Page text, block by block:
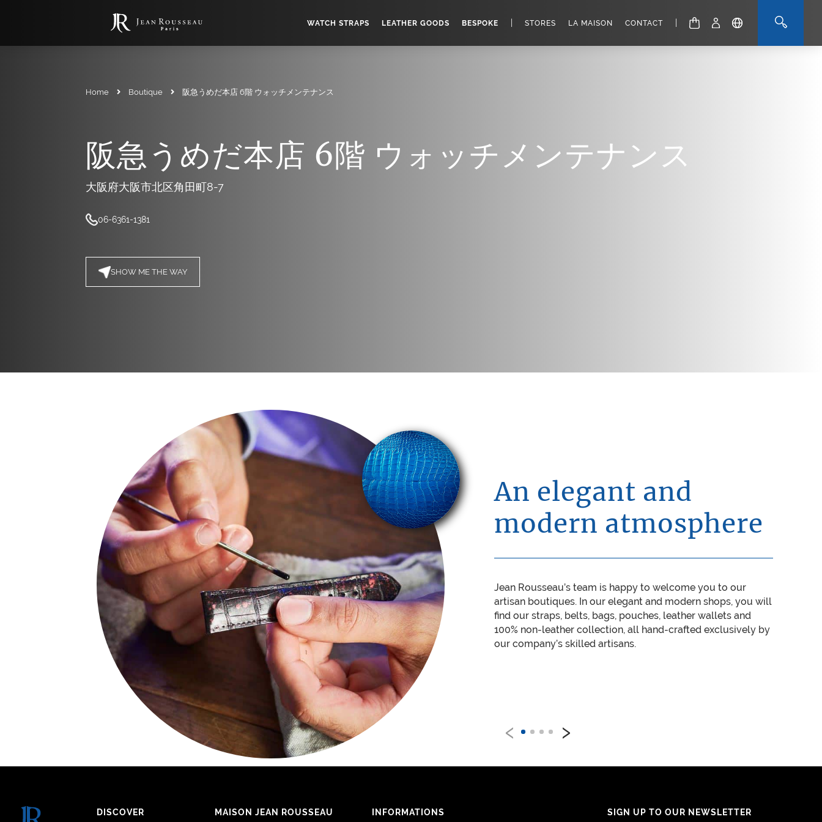
WATCH STRAPS LEATHER GOODS BESPOKE STORES LA MAISON CONTACT
Home Boutique 阪急うめだ本店 6階 ウォッチメンテナンス
阪急うめだ本店 6階 ウォッチメンテナンス
大阪府大阪市北区角田町8-7
06-6361-1381
SHOW ME THE WAY
An elegant and
modern atmosphere
Jean Rousseau’s team is happy to welcome you to our
artisan boutiques. In our elegant and modern shops, you will
find our straps, belts, bags, pouches, leather wallets and
100% non-leather collection, all hand-crafted exclusively by
our company’s skilled artisans.
‹ ›
DISCOVER MAISON JEAN ROUSSEAU INFORMATIONS SIGN UP TO OUR NEWSLETTER